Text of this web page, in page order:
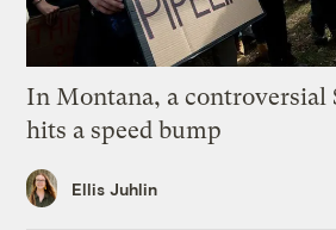
In Montana, a controversial
hits a speed bump
Ellis Juhlin